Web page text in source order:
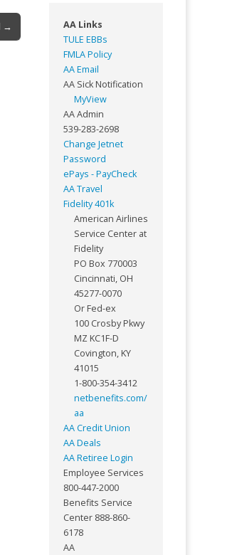
→
AA Links
TULE EBBs
FMLA Policy
AA Email
AA Sick Notification
MyView
AA Admin
539-283-2698
Change Jetnet
Password
ePays - PayCheck
AA Travel
Fidelity 401k
American Airlines
Service Center at
Fidelity
PO Box 770003
Cincinnati, OH
45277-0070
Or Fed-ex
100 Crosby Pkwy
MZ KC1F-D
Covington, KY
41015
1-800-354-3412
netbenefits.com/
aa
AA Credit Union
AA Deals
AA Retiree Login
Employee Services
800-447-2000
Benefits Service
Center 888-860-
6178
AA